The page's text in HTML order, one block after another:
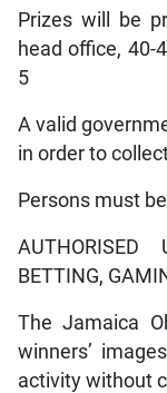
Prizes will be
head office, 40-
5
A valid
in order to
Persons must
BETTING,
The Jamaica
winners’
activity without